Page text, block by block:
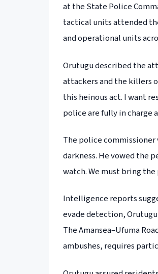
at the State Police
tactical units attended
and operational units
Orutugu described the
attackers and the killers
this heinous act. I want
police are fully in charge
The police
darkness. He vowed the
watch. We must bring
Intelligence reports
evade detection,
The Amansea–Ufuma
ambushes, requires